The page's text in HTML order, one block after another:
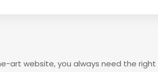
website, you always need the